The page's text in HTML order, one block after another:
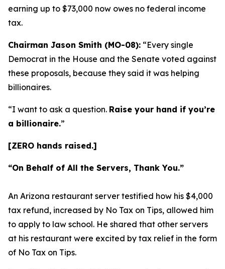
earning up to $73,000 now owes no federal income
tax.
Chairman Jason Smith (MO-08): “Every single
Democrat in the House and the Senate voted against
these proposals, because they said it was helping
billionaires.
“I want to ask a question. Raise your hand if you’re
a billionaire.”
[ZERO hands raised.]
“On Behalf of All the Servers, Thank You.”
An Arizona restaurant server testified how his $4,000
tax refund, increased by No Tax on Tips, allowed him
to apply to law school. He shared that other servers
at his restaurant were excited by tax relief in the form
of No Tax on Tips.